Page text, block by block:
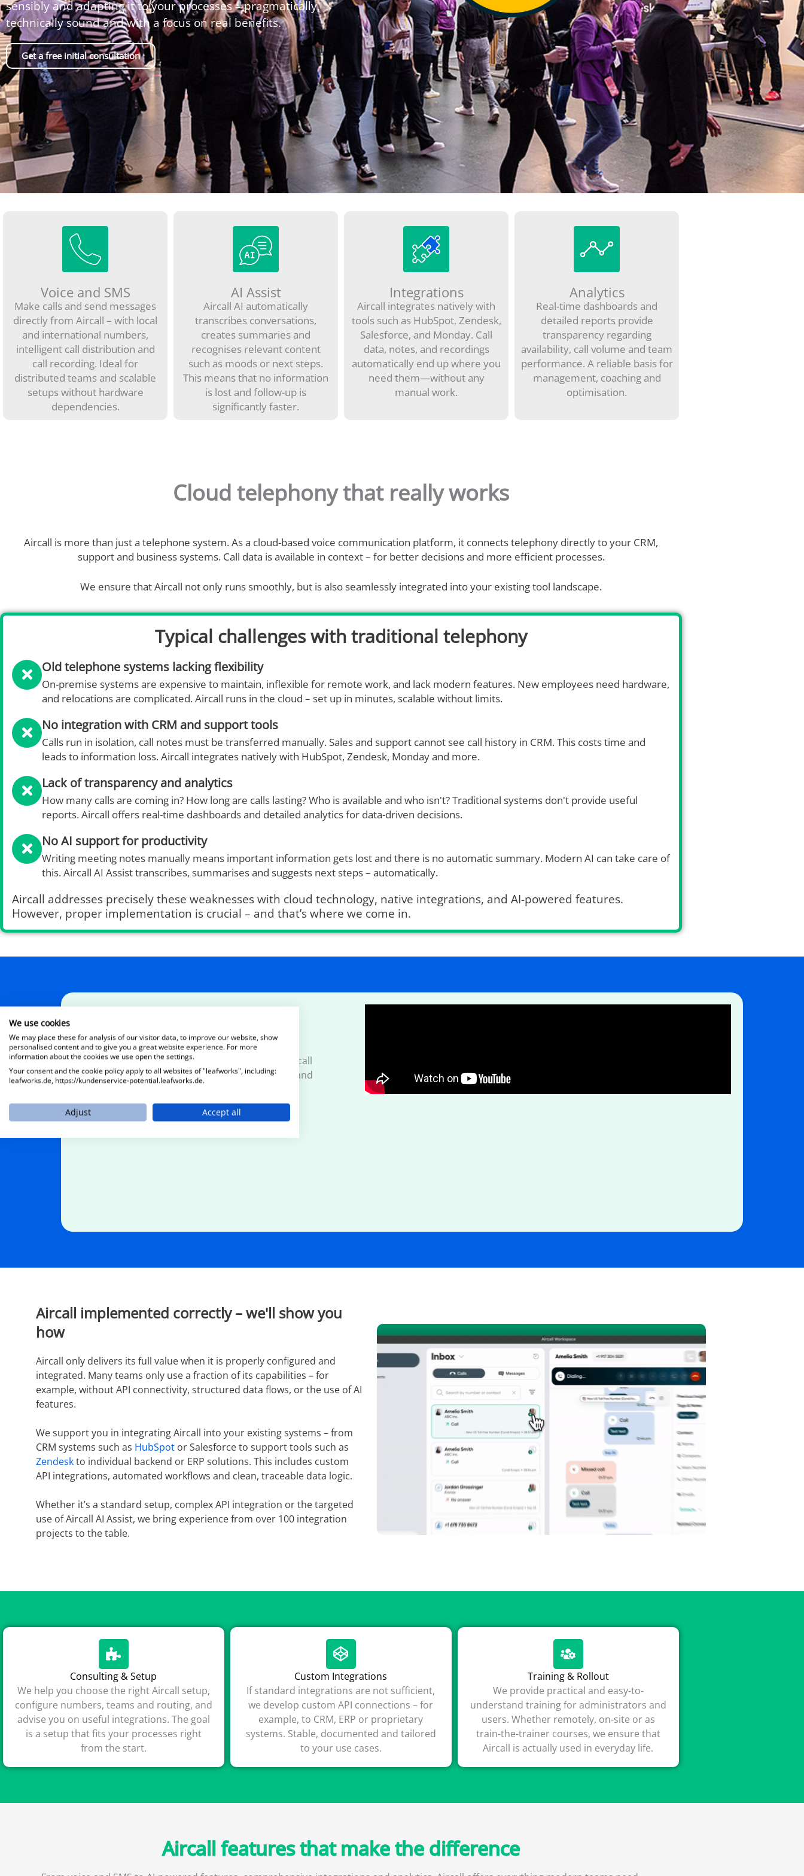
sensibly and adapting it to your processes – pragmatically,
technically sound and with a focus on real benefits.
Get a free initial consultation
Voice and SMS
Make calls and send messages
directly from Aircall – with local
and international numbers,
intelligent call distribution and
call recording. Ideal for
distributed teams and scalable
setups without hardware
dependencies.
AI Assist
Aircall AI automatically
transcribes conversations,
creates summaries and
recognises relevant content
such as moods or next steps.
This means that no information
is lost and follow-up is
significantly faster.
Integrations
Aircall integrates natively with
tools such as HubSpot, Zendesk,
Salesforce, and Monday. Call
data, notes, and recordings
automatically end up where you
need them—without any
manual work.
Analytics
Real-time dashboards and
detailed reports provide
transparency regarding
availability, call volume and team
performance. A reliable basis for
management, coaching and
optimisation.
Cloud telephony that really works
Aircall is more than just a telephone system. As a cloud-based voice communication platform, it connects telephony directly to your CRM,
support and business systems. Call data is available in context – for better decisions and more efficient processes.
We ensure that Aircall not only runs smoothly, but is also seamlessly integrated into your existing tool landscape.
Typical challenges with traditional telephony
Old telephone systems lacking flexibility
On-premise systems are expensive to maintain, inflexible for remote work, and lack modern features. New employees need hardware,
and relocations are complicated. Aircall runs in the cloud – set up in minutes, scalable without limits.
No integration with CRM and support tools
Calls run in isolation, call notes must be transferred manually. Sales and support cannot see call history in CRM. This costs time and
leads to information loss. Aircall integrates natively with HubSpot, Zendesk, Monday and more.
Lack of transparency and analytics
How many calls are coming in? How long are calls lasting? Who is available and who isn't? Traditional systems don't provide useful
reports. Aircall offers real-time dashboards and detailed analytics for data-driven decisions.
No AI support for productivity
Writing meeting notes manually means important information gets lost and there is no automatic summary. Modern AI can take care of
this. Aircall AI Assist transcribes, summarises and suggests next steps – automatically.
Aircall addresses precisely these weaknesses with cloud technology, native integrations, and AI-powered features.
However, proper implementation is crucial – and that’s where we come in.
The AI Voice Agent in action
In the video, you’ll get a brief insight into how Aircall
automatically answers calls, identifies enquiries and
forwards them in a structured manner.
Aircall implemented correctly – we'll show you
how
Aircall only delivers its full value when it is properly configured and
integrated. Many teams only use a fraction of its capabilities – for
example, without API connectivity, structured data flows, or the use of AI
features.
We support you in integrating Aircall into your existing systems – from
CRM systems such as HubSpot or Salesforce to support tools such as
Zendeskto individual backend or ERP solutions. This includes custom
API integrations, automated workflows and clean, traceable data logic.
Whether it’s a standard setup, complex API integration or the targeted
use of Aircall AI Assist, we bring experience from over 100 integration
projects to the table.
Consulting & Setup
We help you choose the right Aircall setup,
configure numbers, teams and routing, and
advise you on useful integrations. The goal
is a setup that fits your processes right
from the start.
Custom Integrations
If standard integrations are not sufficient,
we develop custom API connections – for
example, to CRM, ERP or proprietary
systems. Stable, documented and tailored
to your use cases.
Training & Rollout
We provide practical and easy-to-
understand training for administrators and
users. Whether remotely, on-site or as
train-the-trainer courses, we ensure that
Aircall is actually used in everyday life.
Aircall features that make the difference
We use cookies
We may place these for analysis of our visitor data, to improve our website, show
personalised content and to give you a great website experience. For more
information about the cookies we use open the settings.
Your consent and the cookie policy apply to all websites of "leafworks", including:
leafworks.de, https://kundenservice-potential.leafworks.de.
Adjust Accept all